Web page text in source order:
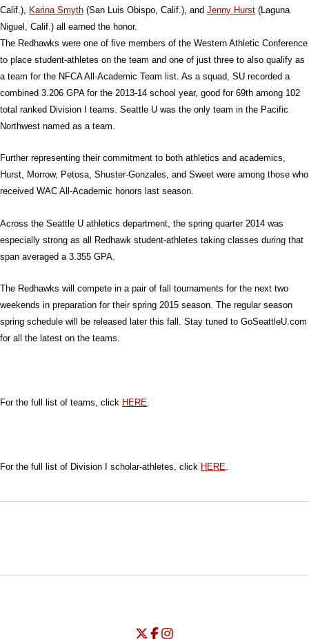
Calif.), Karina Smyth (San Luis Obispo, Calif.), and Jenny Hurst (Laguna
Niguel, Calif.) all earned the honor.
The Redhawks were one of five members of the Western Athletic Conference
to place student-athletes on the team and one of just three to also qualify as
a team for the NFCA All-Academic Team list. As a squad, SU recorded a
combined 3.206 GPA for the 2013-14 school year, good for 69th among 102
total ranked Division I teams. Seattle U was the only team in the Pacific
Northwest named as a team.
Further representing their commitment to both athletics and academics,
Hurst, Morrow, Petosa, Shuster-Gonzales, and Sweet were among those who
received WAC All-Academic honors last season.
Across the Seattle U athletics department, the spring quarter 2014 was
especially strong as all Redhawk student-athletes taking classes during that
span averaged a 3.355 GPA.
The Redhawks will compete in a pair of fall tournaments for the next two
weekends in preparation for their spring 2015 season. The regular season
spring schedule will be released later this fall. Stay tuned to GoSeattleU.com
for all the latest on the teams.
For the full list of teams, click HERE.
For the full list of Division I scholar-athletes, click HERE.
Opens in a new window
Opens in a new window
University of Seattle - Twitter
Opens in a new window
University of Seattle - Facebook
Opens in a new window
University of Seattle -